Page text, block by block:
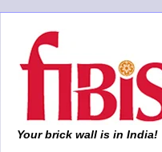
Your brick wall is in India!